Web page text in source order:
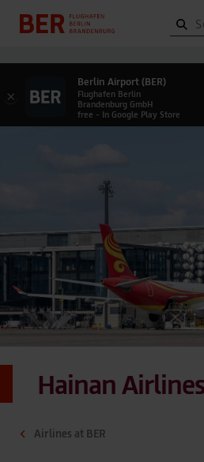
Hainan Airlines
Airlines at BER
×
Berlin Airport (BER)
Flughafen Berlin
Brandenburg GmbH
free - In Google Play Store